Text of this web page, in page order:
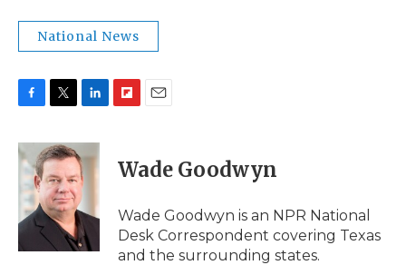
National News
c
e
b
o
o
k
i
t
t
e
r
n
k
e
I
n
p
b
a
d
i
l
Wade Goodwyn
Wade Goodwyn is an NPR National
Desk Correspondent covering Texas
and the surrounding states.